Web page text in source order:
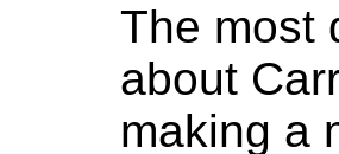
The most
about
making a